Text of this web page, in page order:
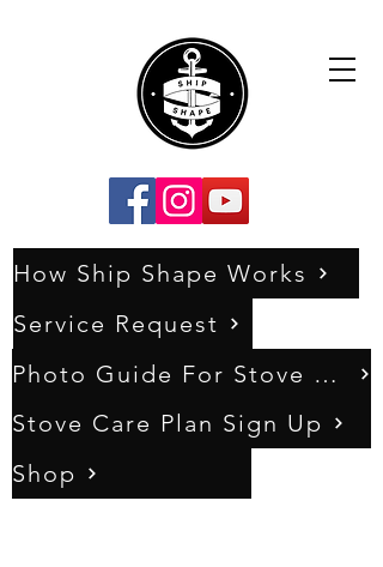
Stove Care Plan Sign Up
Service Request
Shop
Photo Guide For Stove Assessments
How Ship Shape Works